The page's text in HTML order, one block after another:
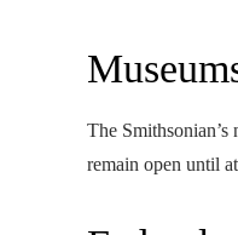
The
remain open until